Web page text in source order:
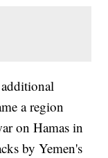
a region
on Hamas in
by Yemen's